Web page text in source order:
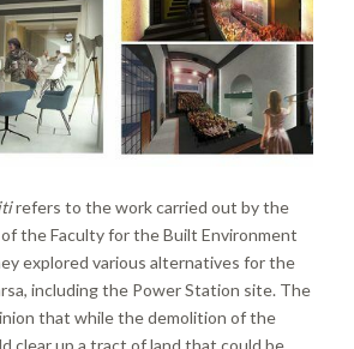
refers to the work carried out by the
the Faculty for the Built Environment
explored various alternatives for the
including the Power Station site. The
that while the demolition of the